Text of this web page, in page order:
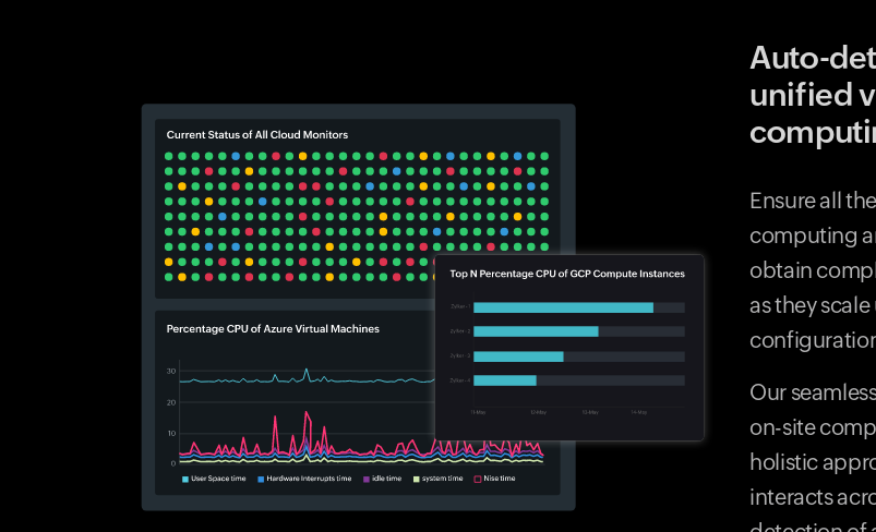
Auto-
unified
Ensure all
computing
obtain
as they
Our
on-site
holistic
interacts